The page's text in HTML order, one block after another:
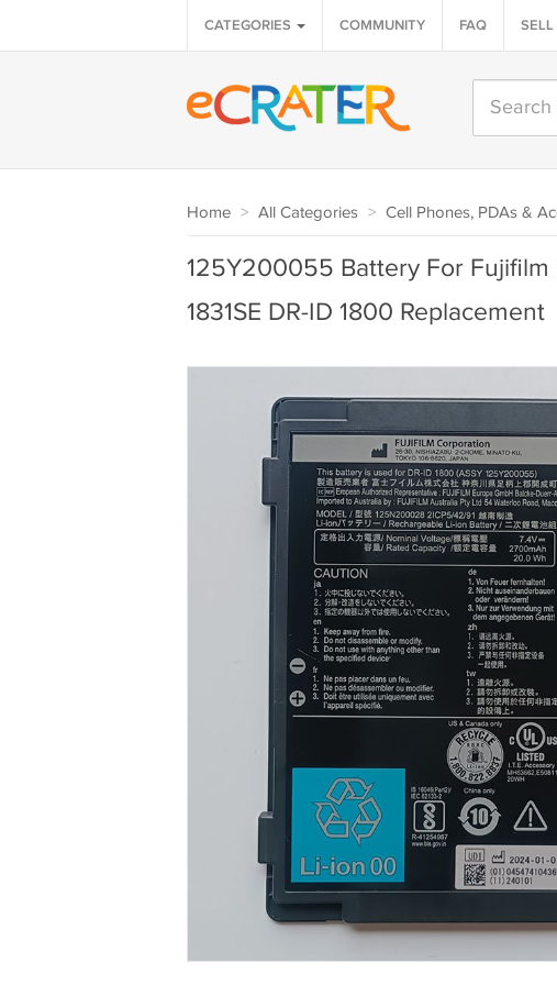
CATEGORIES COMMUNITY FAQ SELL
Home > All Categories > Cell Phones, PDAs &
125Y200055 Battery For Fujifilm
1831SE DR-ID 1800 Replacement